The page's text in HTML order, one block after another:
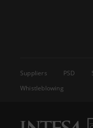
Suppliers PSD
Whistleblowing